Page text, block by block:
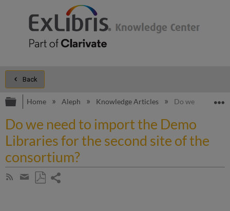
Back
Expand/collapse global hierarchy
Home Aleph Knowledge Articles Do we need to
Do we need to import the Demo
Libraries for the second site of the
consortium?
Subscribe
Share